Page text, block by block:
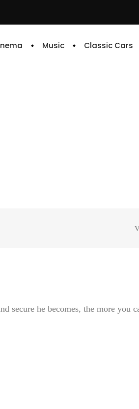
Music Classic Cars
secure he becomes, the more you